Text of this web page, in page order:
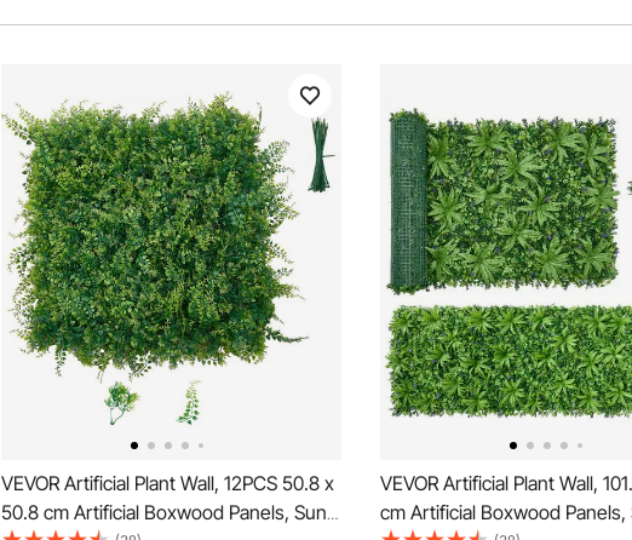
VEVOR Artificial Plant Wall, 12PCS 50.8 x
50.8 cm Artificial Boxwood Panels, Sun
VEVOR Artificial Plant Wall,
cm Artificial Boxwood Panels,